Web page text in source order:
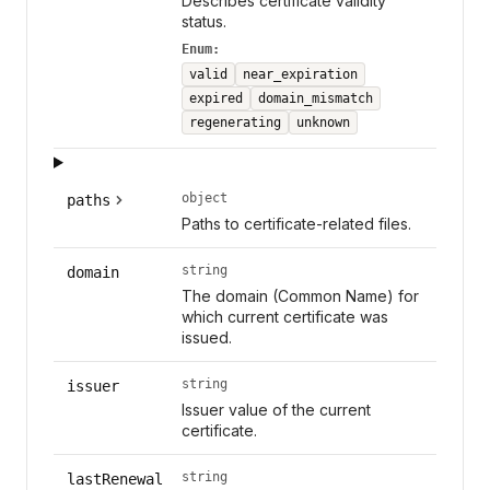
status.
Enum:
valid
near_expiration
expired
domain_mismatch
regenerating
unknown
paths object
Paths to certificate-related files.
domain string
The domain (Common Name) for
which current certificate was
issued.
issuer string
Issuer value of the current
certificate.
lastRenewal
string